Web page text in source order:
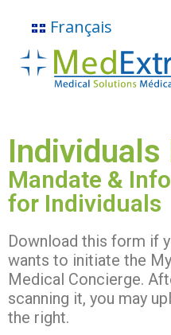
Français
Virtual Medical
Individuals
Mandate &
for Individuals
Download this form if
wants to initiate the
Medical Concierge.
scanning it, you may
the right.